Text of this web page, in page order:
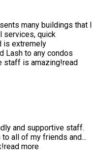
many buildings that I
services, quick
is extremely
Lash to any condos
staff is amazing!read
and supportive staff.
all of my friends and...
read more